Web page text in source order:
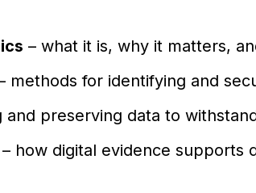
– what it is, why it matters,
methods for identifying and
and preserving data to
– how digital evidence supports